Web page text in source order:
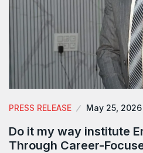
PRESS RELEASE May 25, 2026
Do it my way institute
Through Career-